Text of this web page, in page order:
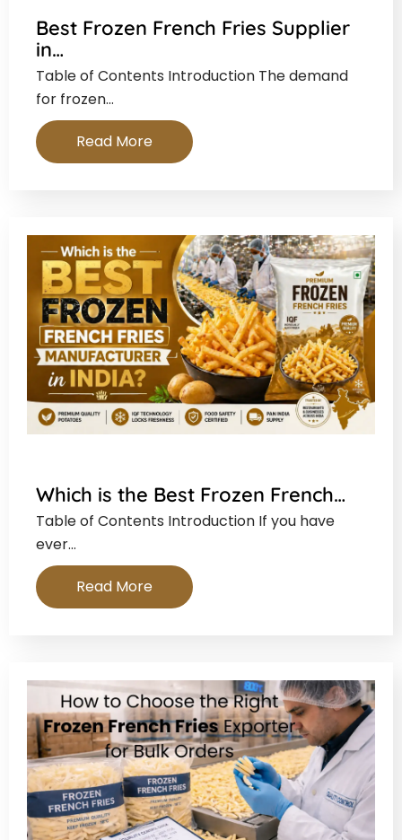
Best Frozen French Fries Supplier
in…
Table of Contents Introduction The demand
for frozen…
Read More
Which is the Best Frozen French…
Table of Contents Introduction If you have
ever…
Read More